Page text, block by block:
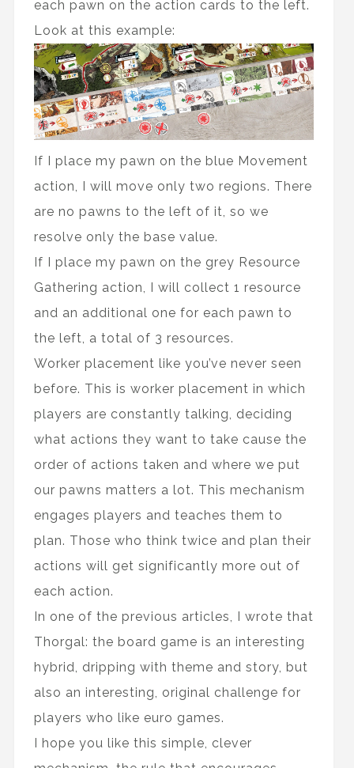
each pawn on the action cards to the left.
Look at this example:
If I place my pawn on the blue Movement
action, I will move only two regions. There
are no pawns to the left of it, so we
resolve only the base value.
If I place my pawn on the grey Resource
Gathering action, I will collect 1 resource
and an additional one for each pawn to
the left, a total of 3 resources.
Worker placement like you’ve never seen
before. This is worker placement in which
players are constantly talking, deciding
what actions they want to take cause the
order of actions taken and where we put
our pawns matters a lot. This mechanism
engages players and teaches them to
plan. Those who think twice and plan their
actions will get significantly more out of
each action.
In one of the previous articles, I wrote that
Thorgal: the board game is an interesting
hybrid, dripping with theme and story, but
also an interesting, original challenge for
players who like euro games.
I hope you like this simple, clever